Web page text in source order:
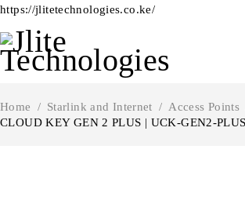
https://jlitetechnologies.co.ke/
Home / Starlink and Internet / Access Points
CLOUD KEY GEN 2 PLUS | UCK-GEN2-PLUS